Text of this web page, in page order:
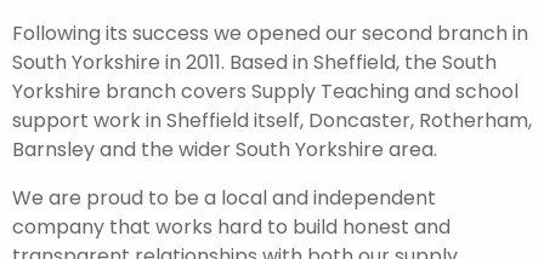
Following its success we opened our second branch in
South Yorkshire in 2011. Based in Sheffield, the South
Yorkshire branch covers Supply Teaching and school
support work in Sheffield itself, Doncaster, Rotherham,
Barnsley and the wider South Yorkshire area.
We are proud to be a local and independent
company that works hard to build honest and